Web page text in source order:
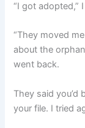
“I got adopted,”
“They moved
about the
went back.
They said you’d
your file. I tried